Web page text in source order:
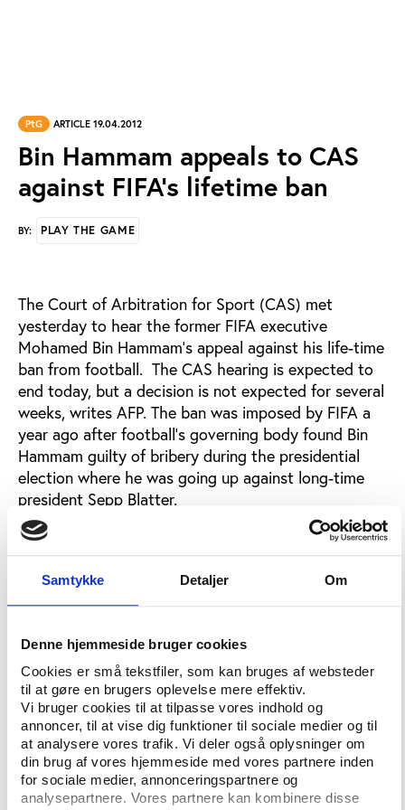
Samtykke Detaljer Om
Denne hjemmeside bruger cookies
Cookies er små tekstfiler, som kan bruges af websteder
til at gøre en brugers oplevelse mere effektiv.
Vi bruger cookies til at tilpasse vores indhold og
annoncer, til at vise dig funktioner til sociale medier og til
at analysere vores trafik. Vi deler også oplysninger om
din brug af vores hjemmeside med vores partnere inden
for sociale medier, annonceringspartnere og
analysepartnere. Vores partnere kan kombinere disse
PtG ARTICLE 19.04.2012
Bin Hammam appeals to CAS
against FIFA’s lifetime ban
BY: PLAY THE GAME
The Court of Arbitration for Sport (CAS) met
yesterday to hear the former FIFA executive
Mohamed Bin Hammam’s appeal against his life-time
ban from football. The CAS hearing is expected to
end today, but a decision is not expected for several
weeks, writes AFP. The ban was imposed by FIFA a
year ago after football’s governing body found Bin
Hammam guilty of bribery during the presidential
election where he was going up against long-time
president Sepp Blatter.
Bin Hammam was charged with having tried to buy
the votes of Caribbean officials by handing them
money hidden in brown envelopes. He himself
explained that the cash was offered as gifts and
motivated. Sepp Blatter was re-elected as president
of FIFA unopposed and Bin Hammam was found
guilty of breaking several articles of FIFA’s ethics
code and was banned for life.
Bin Hammam has denied any wrongdoing, claiming
that Blatter helped orchestrate a bribery scandal to
ensure an election victory last June, writes AP. Bin